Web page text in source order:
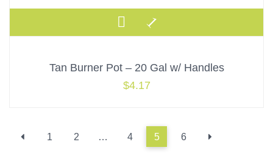
Tan Burner Pot – 20 Gal w/ Handles
$4.17
1 2 … 4 5 6